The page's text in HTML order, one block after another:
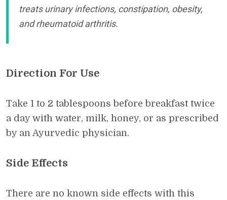
treats urinary infections, constipation, obesity,
and rheumatoid arthritis.
Direction For Use
Take 1 to 2 tablespoons before breakfast twice
a day with water, milk, honey, or as prescribed
by an Ayurvedic physician.
Side Effects
There are no known side effects with this